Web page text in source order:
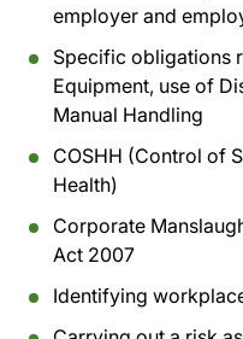
employer and
Specific obligations
Equipment, use of
Manual Handling
COSHH (Control of
Health)
Corporate
Act 2007
Identifying